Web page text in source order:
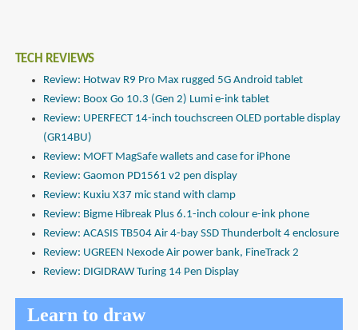
TECH REVIEWS
Review: Hotwav R9 Pro Max rugged 5G Android tablet
Review: Boox Go 10.3 (Gen 2) Lumi e-ink tablet
Review: UPERFECT 14-inch touchscreen OLED portable display
(GR14BU)
Review: MOFT MagSafe wallets and case for iPhone
Review: Gaomon PD1561 v2 pen display
Review: Kuxiu X37 mic stand with clamp
Review: Bigme Hibreak Plus 6.1-inch colour e-ink phone
Review: ACASIS TB504 Air 4-bay SSD Thunderbolt 4 enclosure
Review: UGREEN Nexode Air power bank, FineTrack 2
Review: DIGIDRAW Turing 14 Pen Display
Learn to draw